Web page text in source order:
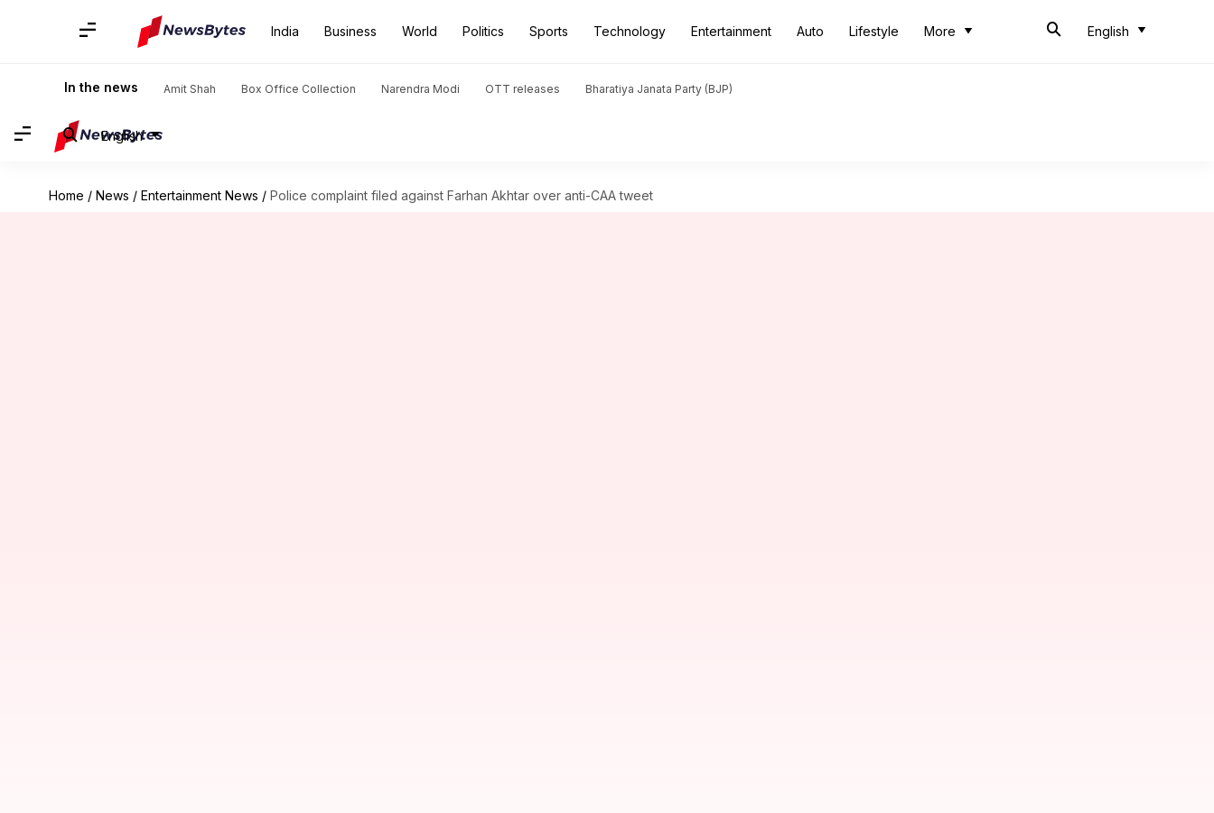
India Business World Politics Sports Technology Entertainment Auto Lifestyle More English
In the news Amit Shah Box Office Collection Narendra Modi OTT releases Bharatiya Janata Party (BJP)
English
Home / News / Entertainment News / Police complaint filed against Farhan Akhtar over anti-CAA tweet